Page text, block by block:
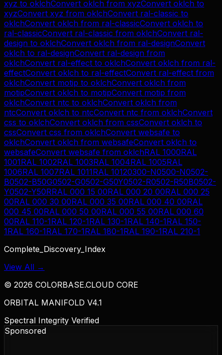
xyz to oklchConvert oklch from xyzConvert oklch to
xyzConvert xyz from oklchConvert ral-classic to
oklchConvert oklch from ral-classicConvert oklch to
ral-classicConvert ral-classic from oklchConvert ral-
design to oklchConvert oklch from ral-designConvert
oklch to ral-designConvert ral-design from
oklchConvert ral-effect to oklchConvert oklch from ral-
effectConvert oklch to ral-effectConvert ral-effect from
oklchConvert motip to oklchConvert oklch from
motipConvert oklch to motipConvert motip from
oklchConvert ntc to oklchConvert oklch from
ntcConvert oklch to ntcConvert ntc from oklchConvert
css to oklchConvert oklch from cssConvert oklch to
cssConvert css from oklchConvert websafe to
oklchConvert oklch from websafeConvert oklch to
websafeConvert websafe from oklchRAL 1000RAL
1001RAL 1002RAL 1003RAL 1004RAL 1005RAL
1006RAL 1007RAL 1011RAL 10120300-N0500-N0502-
B0502-B50G0502-G0502-G50Y0502-R0502-R50B0502-
Y0502-Y50RRAL 000 15 00RAL 000 20 00RAL 000 25
00RAL 000 30 00RAL 000 35 00RAL 000 40 00RAL
000 45 00RAL 000 50 00RAL 000 55 00RAL 000 60
00RAL 110-1RAL 120-1RAL 130-1RAL 140-1RAL 150-
1RAL 160-1RAL 170-1RAL 180-1RAL 190-1RAL 210-1
Complete_Discovery_Index
View All →
© 2026 COLORBASE.CLOUD CORE
ORBITAL MANIFOLD V4.1
Spectral Integrity Verified
Sponsored